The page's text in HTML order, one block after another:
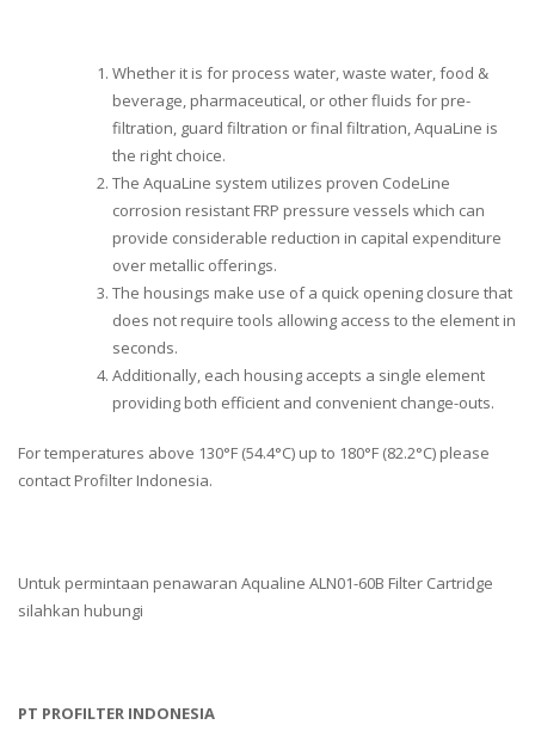
Whether it is for process water, waste water, food &
beverage, pharmaceutical, or other fluids for pre-
filtration, guard filtration or final filtration, AquaLine is
the right choice.
The AquaLine system utilizes proven CodeLine
corrosion resistant FRP pressure vessels which can
provide considerable reduction in capital expenditure
over metallic offerings.
The housings make use of a quick opening closure that
does not require tools allowing access to the element in
seconds.
Additionally, each housing accepts a single element
providing both efficient and convenient change-outs.
For temperatures above 130°F (54.4°C) up to 180°F (82.2°C) please
contact Profilter Indonesia.
Untuk permintaan penawaran Aqualine ALN01-60B Filter Cartridge
silahkan hubungi
PT PROFILTER INDONESIA